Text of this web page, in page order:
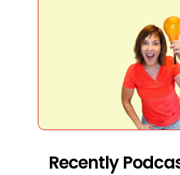
Recently